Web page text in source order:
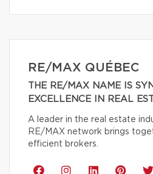
RE/MAX QUÉBEC
THE RE/MAX NAME IS
EXCELLENCE IN REAL
A leader in the real estate
RE/MAX network brings
efficient brokers.